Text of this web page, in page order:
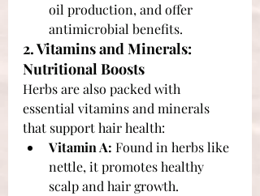
oil production, and offer
antimicrobial benefits.
2. Vitamins and Minerals:
Nutritional Boosts
Herbs are also packed with
essential vitamins and minerals
that support hair health:
Vitamin A: Found in herbs like
nettle, it promotes healthy
scalp and hair growth.